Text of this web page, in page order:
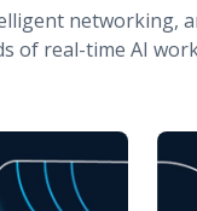
networking,
of real-time AI